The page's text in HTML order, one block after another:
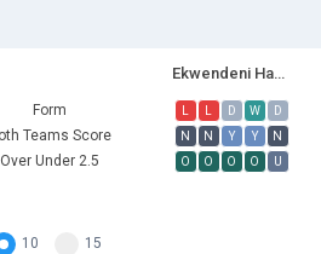
Ekwendeni Hammers
Form L L D W
D
Teams Score N N Y Y
N
Over Under 2.5 O O O O U
10 15